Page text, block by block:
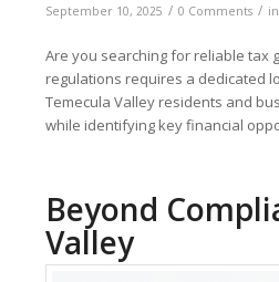
September 10, 2025 / 0 Comments /
Are you searching for reliable tax
regulations requires a dedicated
Temecula Valley residents and
while identifying key financial
Beyond
Valley